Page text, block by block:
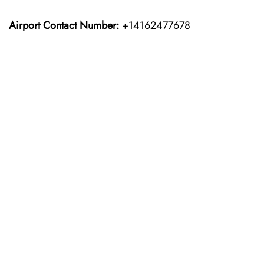
Airport Contact Number: +14162477678